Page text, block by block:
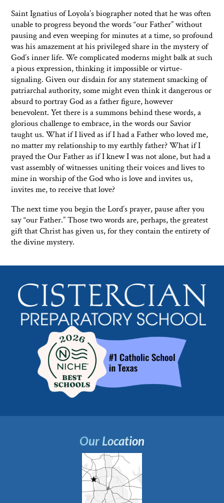
Saint Ignatius of Loyola’s biographer noted that he was often
unable to progress beyond the words “our Father” without
pausing and even weeping for minutes at a time, so profound
was his amazement at his privileged share in the mystery of
God’s inner life. We complicated moderns might balk at such
a pious expression, thinking it impossible or virtue-
signaling. Given our disdain for any statement smacking of
patriarchal authority, some might even think it dangerous or
absurd to portray God as a father figure, however
benevolent. Yet there is a summons behind these words, a
glorious challenge to embrace, in the words our Savior
taught us. What if I lived as if I had a Father who loved me,
no matter my relationship to my earthly father? What if I
prayed the Our Father as if I knew I was not alone, but had a
vast assembly of witnesses uniting their voices and lives to
mine in worship of the God who is love and invites us,
invites me, to receive that love?
The next time you begin the Lord’s prayer, pause after you
say “our Father.” Those two words are, perhaps, the greatest
gift that Christ has given us, for they contain the entirety of
the divine mystery.
Our Location